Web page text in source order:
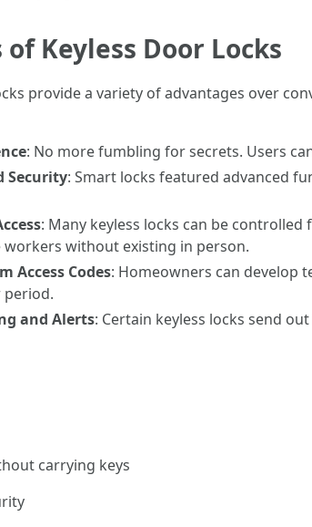
Keyless Door Locks
provide a variety of advantages over
: No more fumbling for secrets. Users
Security: Smart locks featured advanced
: Many keyless locks can be
workers without existing in person.
Access Codes: Homeowners can develop
and Alerts: Certain keyless locks send
carrying keys